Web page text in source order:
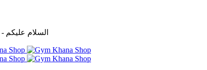
Store - السلام عليكم